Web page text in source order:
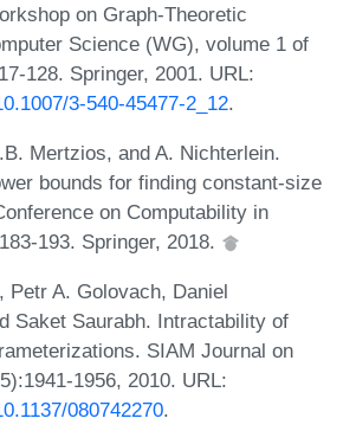
on Graph-Theoretic
Science (WG), volume 1 of
128. Springer, 2001. URL:
3-540-45477-2_12.
Mertzios, and A. Nichterlein.
bounds for finding constant-size
on Computability in
193. Springer, 2018.
Petr A. Golovach, Daniel
Saket Saurabh. Intractability of
SIAM Journal on
1956, 2010. URL:
080742270.